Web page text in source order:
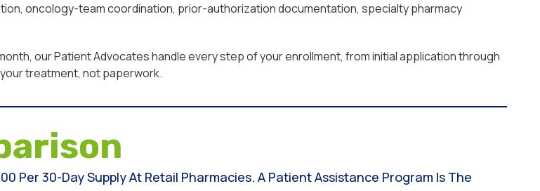
oncology-team coordination, prior-authorization documentation, specialty pharmacy
our Patient Advocates handle every step of your enrollment, from initial application through
treatment, not paperwork.
Per 30-Day Supply At Retail Pharmacies. A Patient Assistance Program Is The